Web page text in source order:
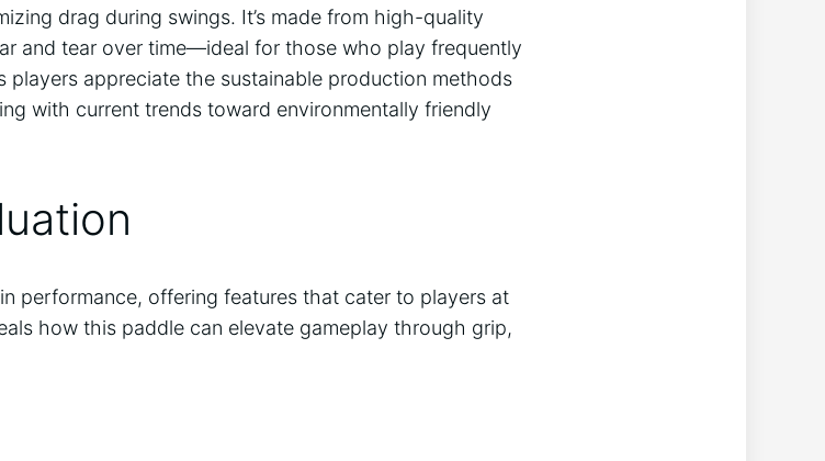
drag during swings. It’s made from high-quality
and tear over time—ideal for those who play frequently
appreciate the sustainable production methods
with current trends toward environmentally friendly
performance, offering features that cater to players at
how this paddle can elevate gameplay through grip,